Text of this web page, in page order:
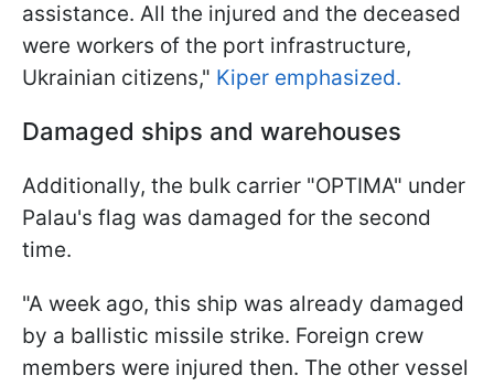
assistance. All the injured and the deceased
were workers of the port infrastructure,
Ukrainian citizens," Kiper emphasized.
Damaged ships and warehouses
Additionally, the bulk carrier "OPTIMA" under
Palau's flag was damaged for the second
time.
"A week ago, this ship was already damaged
by a ballistic missile strike. Foreign crew
members were injured then. The other vessel